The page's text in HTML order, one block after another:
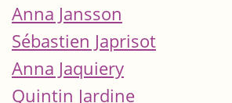
Anna Jansson
Sébastien Japrisot
Anna Jaquiery
Quintin Jardine